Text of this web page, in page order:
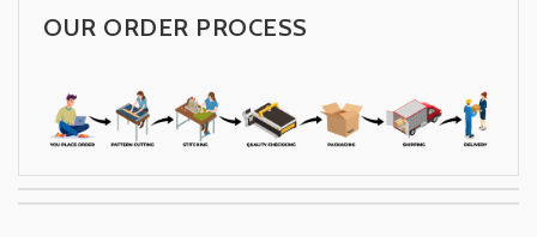
OUR ORDER PROCESS